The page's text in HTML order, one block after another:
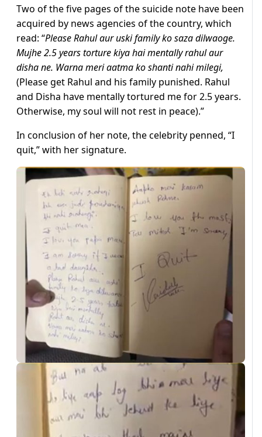
Two of the five pages of the suicide note have been
acquired by news agencies of the country, which
read: “Please Rahul aur uski family ko saza dilwaoge.
Mujhe 2.5 years torture kiya hai mentally rahul aur
disha ne. Warna meri aatma ko shanti nahi milegi,
(Please get Rahul and his family punished. Rahul
and Disha have mentally tortured me for 2.5 years.
Otherwise, my soul will not rest in peace).”
In conclusion of her note, the celebrity penned, “I
quit,” with her signature.